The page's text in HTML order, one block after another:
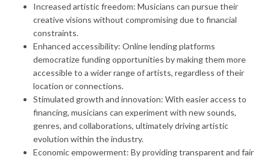
Increased artistic freedom: Musicians can pursue their
creative visions without compromising due to financial
constraints.
Enhanced accessibility: Online lending platforms
democratize funding opportunities by making them more
accessible to a wider range of artists, regardless of their
location or connections.
Stimulated growth and innovation: With easier access to
financing, musicians can experiment with new sounds,
genres, and collaborations, ultimately driving artistic
evolution within the industry.
Economic empowerment: By providing transparent and fair